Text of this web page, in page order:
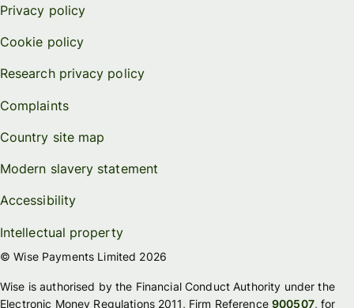
Privacy policy
Cookie policy
Research privacy policy
Complaints
Country site map
Modern slavery statement
Accessibility
Intellectual property
© Wise Payments Limited 2026
Wise is authorised by the Financial Conduct Authority under the
Electronic Money Regulations 2011, Firm Reference900507, for